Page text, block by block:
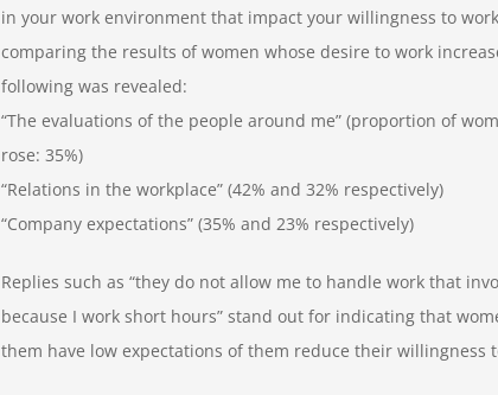
in your work environment that impact your willingness to
comparing the results of women whose desire to work
following was revealed:
“The evaluations of the people around me” (proportion of
rose: 35%)
“Relations in the workplace” (42% and 32% respectively)
“Company expectations” (35% and 23% respectively)
Replies such as “they do not allow me to handle work that
because I work short hours” stand out for indicating that
them have low expectations of them reduce their willingness